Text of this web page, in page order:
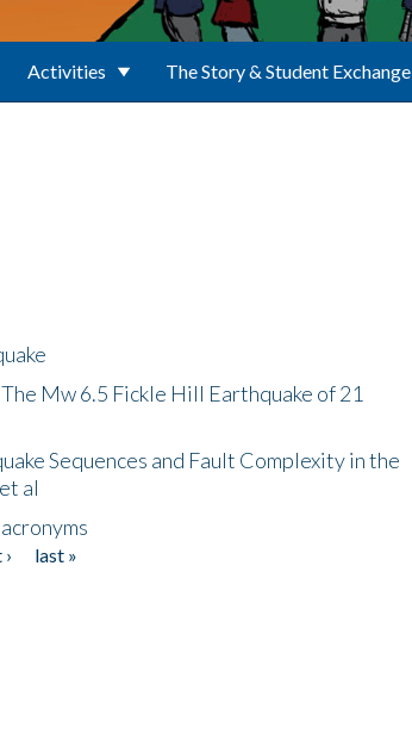
Activities The Story & Student Exchange
Mw 6.5 Fickle Hill Earthquake of 21
Sequences and Fault Complexity in the
al
last »